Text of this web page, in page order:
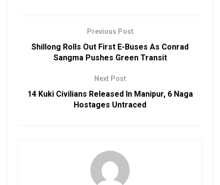
Previous Post
Shillong Rolls Out First E-Buses As Conrad
Sangma Pushes Green Transit
Next Post
14 Kuki Civilians Released In Manipur, 6 Naga
Hostages Untraced